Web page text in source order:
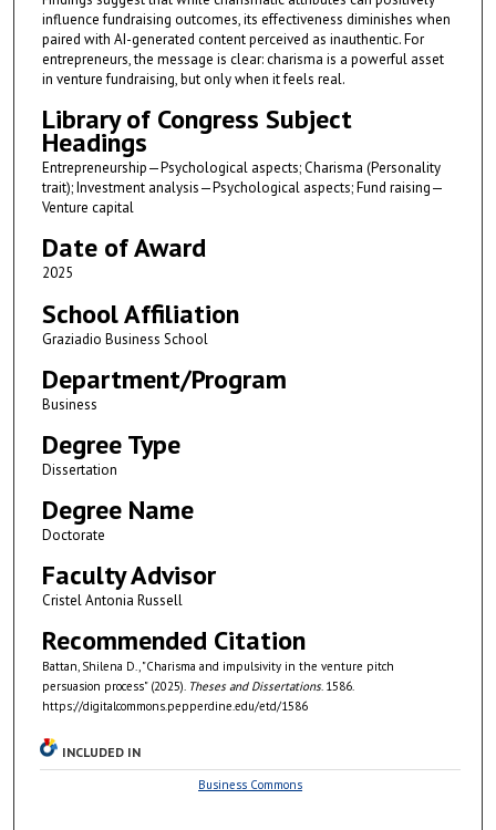
influence fundraising outcomes, its effectiveness diminishes when
paired with AI-generated content perceived as inauthentic. For
entrepreneurs, the message is clear: charisma is a powerful asset
in venture fundraising, but only when it feels real.
Library of Congress Subject
Headings
Entrepreneurship—Psychological aspects; Charisma (Personality
trait); Investment analysis—Psychological aspects; Fund raising—
Venture capital
Date of Award
2025
School Affiliation
Graziadio Business School
Department/Program
Business
Degree Type
Dissertation
Degree Name
Doctorate
Faculty Advisor
Cristel Antonia Russell
Recommended Citation
Battan, Shilena D., "Charisma and impulsivity in the venture pitch
persuasion process" (2025). Theses and Dissertations. 1586.
https://digitalcommons.pepperdine.edu/etd/1586
INCLUDED IN
Business Commons